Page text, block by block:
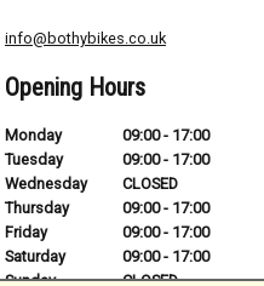
info@bothybikes.co.uk
Opening Hours
Monday
09:00 - 17:00
Tuesday
09:00 - 17:00
Wednesday
CLOSED
Thursday
09:00 - 17:00
Friday
09:00 - 17:00
Saturday
09:00 - 17:00
Sunday
CLOSED